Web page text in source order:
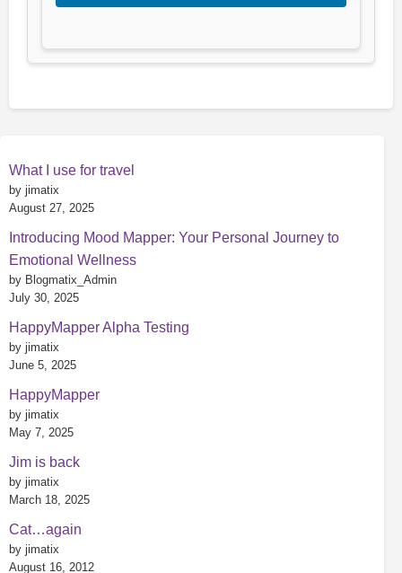
What I use for travel
by jimatix
August 27, 2025
Introducing Mood Mapper: Your Personal Journey to
Emotional Wellness
by Blogmatix_Admin
July 30, 2025
HappyMapper Alpha Testing
by jimatix
June 5, 2025
HappyMapper
by jimatix
May 7, 2025
Jim is back
by jimatix
March 18, 2025
Cat…again
by jimatix
August 16, 2012